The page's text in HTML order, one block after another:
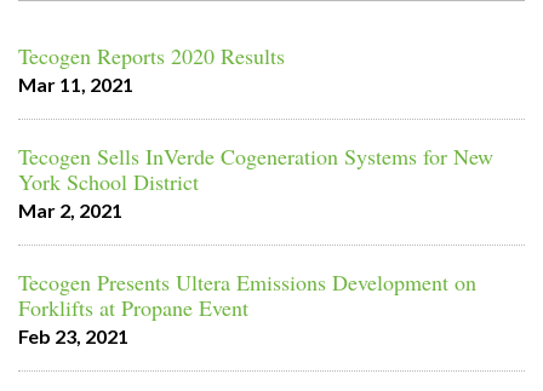
Tecogen Reports 2020 Results
Mar 11, 2021
Tecogen Sells InVerde Cogeneration Systems for New
York School District
Mar 2, 2021
Tecogen Presents Ultera Emissions Development on
Forklifts at Propane Event
Feb 23, 2021